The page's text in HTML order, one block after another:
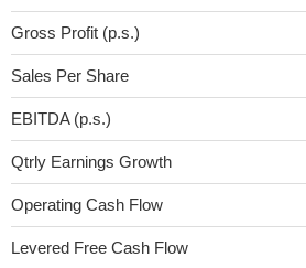
Gross Profit (p.s.)
Sales Per Share
EBITDA (p.s.)
Qtrly Earnings Growth
Operating Cash Flow
Levered Free Cash Flow